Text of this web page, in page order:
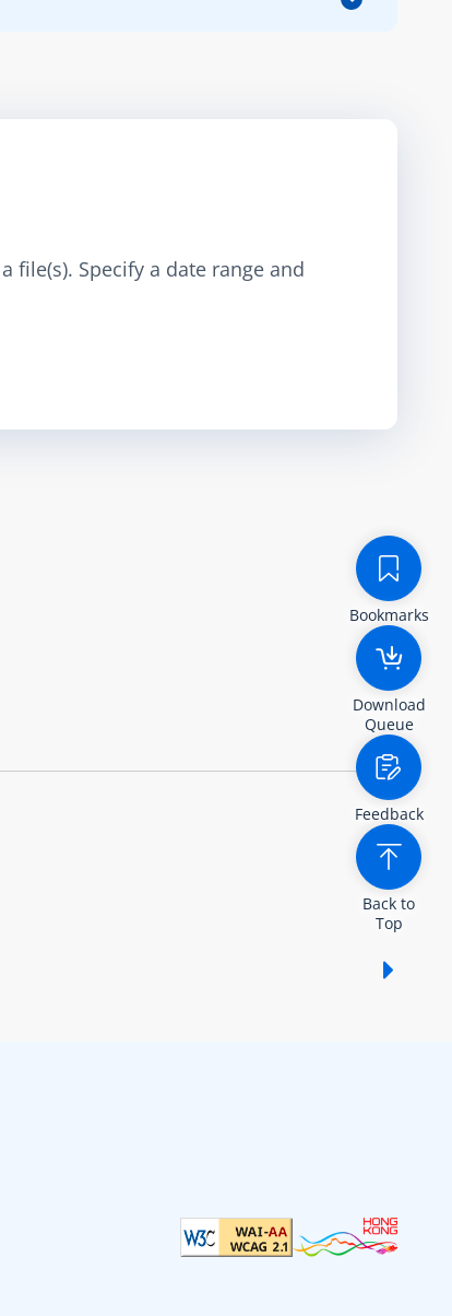
file(s). Specify a date range and
Bookmarks
Download
Queue
Feedback
Back to
Top